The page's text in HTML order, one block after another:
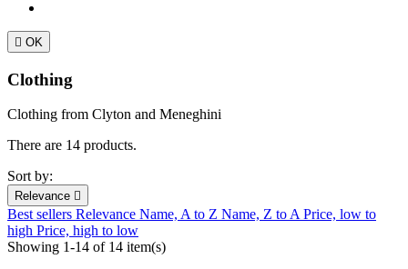
 OK
Clothing
Clothing from Clyton and Meneghini
There are 14 products.
Sort by:
Relevance 
Best sellers Relevance Name, A to Z Name, Z to APrice, low to
high Price, high to low
Showing 1-14 of 14 item(s)